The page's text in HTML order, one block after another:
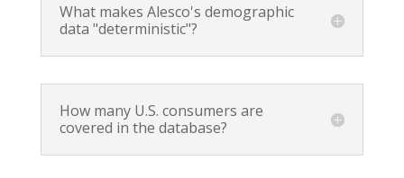
What makes Alesco's demographic
data "deterministic"?
How many U.S. consumers are
covered in the database?